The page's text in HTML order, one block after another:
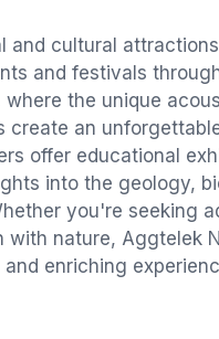
and cultural
and festivals
the unique
create an
offer educational
into the geology,
you're seeking
with nature, Aggtelek
enriching